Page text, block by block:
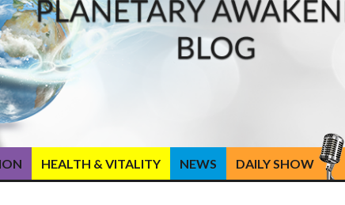
HEALTH & VITALITY NEWS DAILY SHOW